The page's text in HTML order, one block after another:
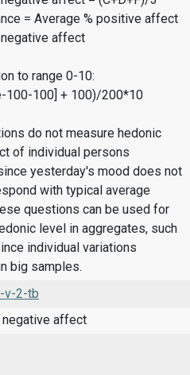
= Average % positive affect
affect
to range 0-10:
100-100] + 100)/200*10
do not measure hedonic
of individual persons
yesterday's mood does not
with typical average
questions can be used for
level in aggregates, such
individual variations
big samples.
v-2-tb
affect